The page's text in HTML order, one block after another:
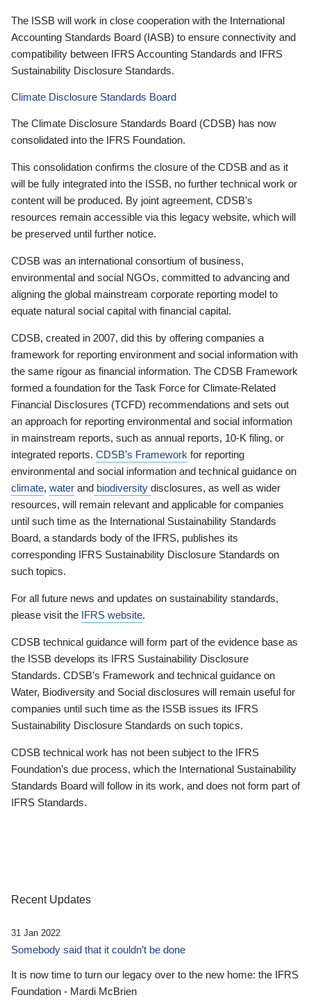
The ISSB will work in close cooperation with the International
Accounting Standards Board (IASB) to ensure connectivity and
compatibility between IFRS Accounting Standards and IFRS
Sustainability Disclosure Standards.
Climate Disclosure Standards Board
The Climate Disclosure Standards Board (CDSB) has now
consolidated into the IFRS Foundation.
This consolidation confirms the closure of the CDSB and as it
will be fully integrated into the ISSB, no further technical work or
content will be produced. By joint agreement, CDSB’s
resources remain accessible via this legacy website, which will
be preserved until further notice.
CDSB was an international consortium of business,
environmental and social NGOs, committed to advancing and
aligning the global mainstream corporate reporting model to
equate natural social capital with financial capital.
CDSB, created in 2007, did this by offering companies a
framework for reporting environment and social information with
the same rigour as financial information. The CDSB Framework
formed a foundation for the Task Force for Climate-Related
Financial Disclosures (TCFD) recommendations and sets out
an approach for reporting environmental and social information
in mainstream reports, such as annual reports, 10-K filing, or
integrated reports. CDSB’s Framework for reporting
environmental and social information and technical guidance on
climate, water and biodiversity disclosures, as well as wider
resources, will remain relevant and applicable for companies
until such time as the International Sustainability Standards
Board, a standards body of the IFRS, publishes its
corresponding IFRS Sustainability Disclosure Standards on
such topics.
For all future news and updates on sustainability standards,
please visit the IFRS website.
CDSB technical guidance will form part of the evidence base as
the ISSB develops its IFRS Sustainability Disclosure
Standards. CDSB’s Framework and technical guidance on
Water, Biodiversity and Social disclosures will remain useful for
companies until such time as the ISSB issues its IFRS
Sustainability Disclosure Standards on such topics.
CDSB technical work has not been subject to the IFRS
Foundation’s due process, which the International Sustainability
Standards Board will follow in its work, and does not form part of
IFRS Standards.
Recent Updates
31 Jan 2022
Somebody said that it couldn’t be done
It is now time to turn our legacy over to the new home: the IFRS
Foundation - Mardi McBrien